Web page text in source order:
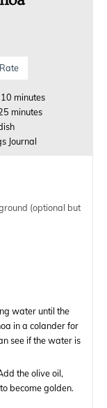
Rate
10 minutes
minutes
Journal
(optional but
water until the
in a colander for
see if the water is
the olive oil,
become golden.